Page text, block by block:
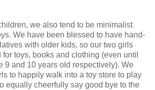
we also tend to be minimalist
We have been blessed to have hand-
with older kids, so our two girls
toys, books and clothing (even until
9 and 10 years old respectively). We
to happily walk into a toy store to play
equally cheerfully say good bye to the